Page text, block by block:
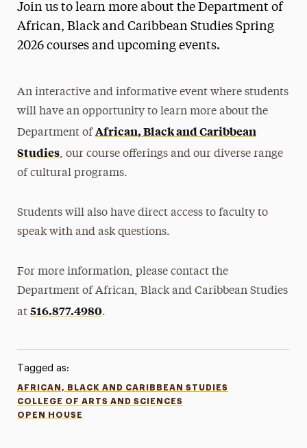
Join us to learn more about the Department of
African, Black and Caribbean Studies Spring
2026 courses and upcoming events.
An interactive and informative event where students
will have an opportunity to learn more about the
Department ofAfrican, Black and Caribbean
Studies, our course offerings and our diverse range
of cultural programs.
Students will also have direct access to faculty to
speak with and ask questions.
For more information, please contact the
Department of African, Black and Caribbean Studies
at516.877.4980.
Tagged as:
AFRICAN, BLACK AND CARIBBEAN STUDIES
COLLEGE OF ARTS AND SCIENCES
OPEN HOUSE